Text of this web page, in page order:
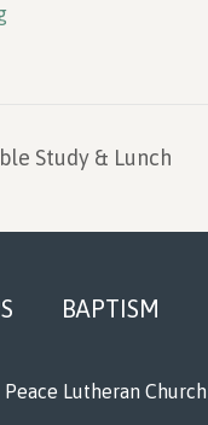
Study & Lunch
BAPTISM
Lutheran Church